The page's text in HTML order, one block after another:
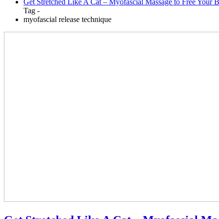
Get Stretched Like A Cat – Myofascial Massage to Free Your
Tag -
myofascial release technique